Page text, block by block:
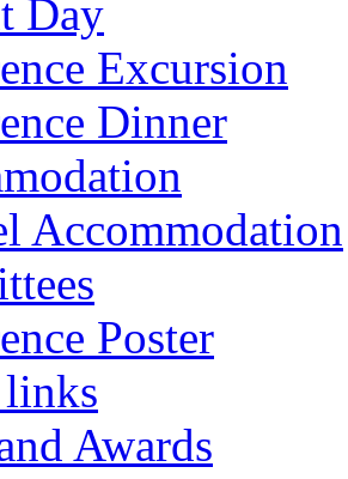
Day
Excursion
Dinner
Accommodation
Poster
Awards